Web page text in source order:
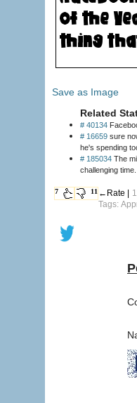
Save as Image
Related
# 40134
# 16659
he's spending
# 185034 The
challenging time.
7 11 ←Rate |
Tags: